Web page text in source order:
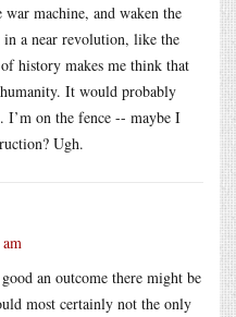
machine, and waken the
a near revolution, like the
history makes me think that
It would probably
on the fence -- maybe I
Ugh.
an outcome there might be
most certainly not the only